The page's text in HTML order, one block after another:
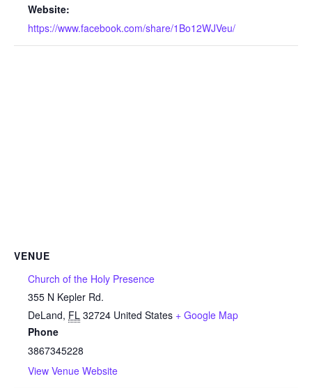
Website:
https://www.facebook.com/share/1Bo12WJVeu/
VENUE
Church of the Holy Presence
355 N Kepler Rd.
DeLand, FL 32724 United States + Google Map
Phone
3867345228
View Venue Website